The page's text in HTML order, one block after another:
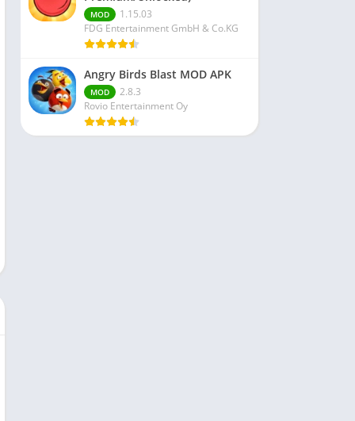
MOD
1.15.03
FDG Entertainment GmbH & Co.KG
Angry Birds Blast MOD APK
MOD
2.8.3
Rovio Entertainment Oy